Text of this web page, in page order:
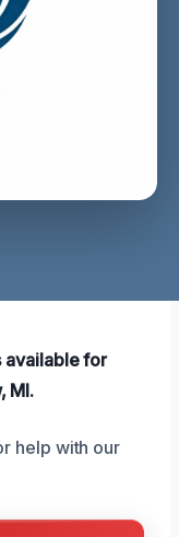
available for
MI.
help with our